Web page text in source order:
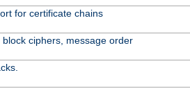
for certificate chains
ciphers, message order